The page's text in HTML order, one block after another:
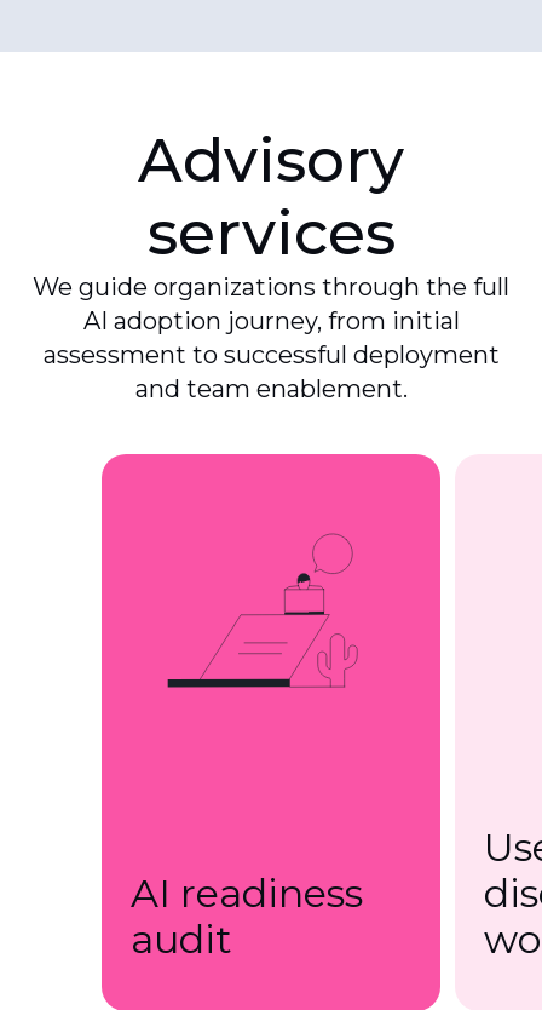
Advisory
services
We guide organizations through the full
AI adoption journey, from initial
assessment to successful deployment
and team enablement.
AI readiness
audit